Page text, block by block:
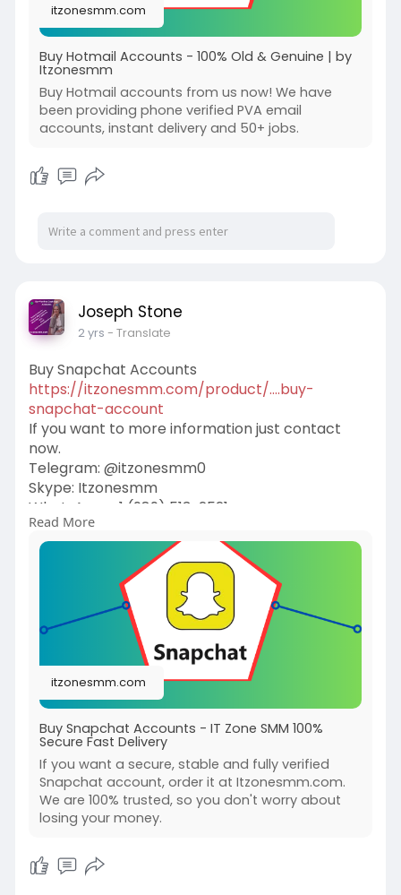
itzonesmm.com
Buy Hotmail Accounts - 100% Old & Genuine | by
Itzonesmm
Buy Hotmail accounts from us now! We have
been providing phone verified PVA email
accounts, instant delivery and 50+ jobs.
Joseph Stone
2 yrs - Translate
Buy Snapchat Accounts
https://itzonesmm.com/product/....buy-
snapchat-account
If you want to more information just contact
now.
Telegram: @itzonesmm0
Skype: Itzonesmm
WhatsApp: +1 (989) 513-2521
E-mail:liveitzonesmm@gmail.com
#itzonesmm#seo#digitalmarketer
#seoservice#socialmedia
#contentwriter
#on_page_seo
#off_page_seo
Read More
itzonesmm.com
Buy Snapchat Accounts - IT Zone SMM 100%
Secure Fast Delivery
If you want a secure, stable and fully verified
Snapchat account, order it at Itzonesmm.com.
We are 100% trusted, so you don't worry about
losing your money.